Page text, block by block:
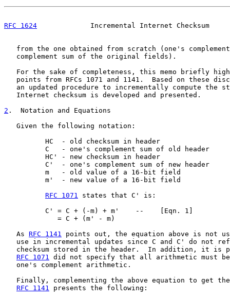
RFC 1624
Incremental Internet Checksum
from the one obtained from scratch (one's
   complement sum of the original fields).
For the sake of completeness, this memo briefly
points from RFCs 1071 and 1141.  Based on these
an updated procedure to incrementally compute the
   Internet checksum is developed and presented.
2 .  Notation and Equations
   Given the following notation:
          HC  - old checksum in header
          C   - one's complement sum of old header
          HC' - new checksum in header
          C'  - one's complement sum of new header
          m   - old value of a 16-bit field
          m'  - new value of a 16-bit field
RFC 1071 states that C' is:
          C' = C + (-m) + m'    --    [Eqn. 1]
             = C + (m' - m)
   As
RFC 1141 points out, the equation above is not
use in incremental updates since C and C' do not
checksum stored in the header.  In addition, it is
RFC 1071 did not specify that all arithmetic must be
   one's complement arithmetic.
Finally, complementing the above equation to get
RFC 1141 presents the following: